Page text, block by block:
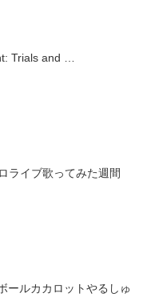
Trials and …
ライブ歌ってみた週間
ールカカロットやるしゅ